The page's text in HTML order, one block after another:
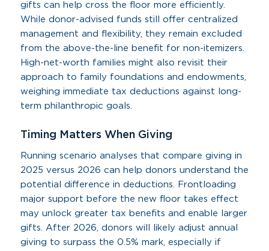
gifts can help cross the floor more efficiently.
While donor-advised funds still offer centralized
management and flexibility, they remain excluded
from the above-the-line benefit for non-itemizers.
High-net-worth families might also revisit their
approach to family foundations and endowments,
weighing immediate tax deductions against long-
term philanthropic goals.
Timing Matters When Giving
Running scenario analyses that compare giving in
2025 versus 2026 can help donors understand the
potential difference in deductions. Frontloading
major support before the new floor takes effect
may unlock greater tax benefits and enable larger
gifts. After 2026, donors will likely adjust annual
giving to surpass the 0.5% mark, especially if